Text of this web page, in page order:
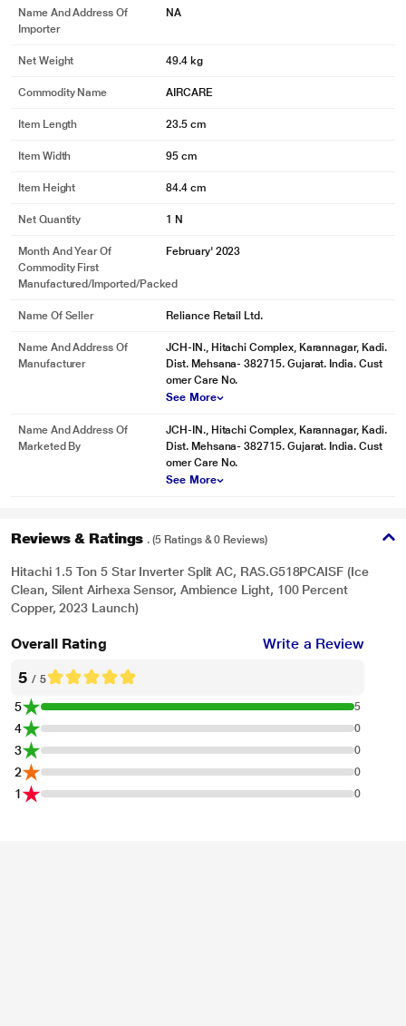
Name And Address Of
Importer
NA
Net Weight 49.4 kg
Commodity Name AIRCARE
Item Length 23.5 cm
Item Width 95 cm
Item Height 84.4 cm
Net Quantity 1 N
Month And Year Of
Commodity First
Manufactured/Imported/Packed
February' 2023
Name Of Seller Reliance Retail Ltd.
Name And Address Of
Manufacturer
JCH-IN., Hitachi Complex, Karannagar, Kadi.
Dist. Mehsana- 382715. Gujarat. India. Cust
omer Care No.
See More
Name And Address Of
Marketed By
JCH-IN., Hitachi Complex, Karannagar, Kadi.
Dist. Mehsana- 382715. Gujarat. India. Cust
omer Care No.
See More
Reviews & Ratings . (5 Ratings & 0 Reviews)
Hitachi 1.5 Ton 5 Star Inverter Split AC, RAS.G518PCAISF (Ice
Clean, Silent Airhexa Sensor, Ambience Light, 100 Percent
Copper, 2023 Launch)
Overall Rating Write a Review
5 / 5
5 5
4 0
3 0
2 0
1 0